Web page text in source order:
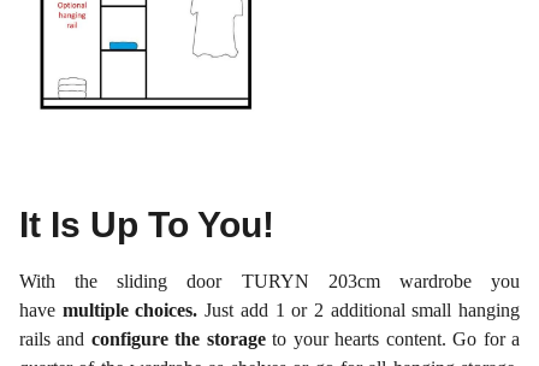
It Is Up To You!
With the sliding door TURYN 203cm wardrobe you
have multiple choices. Just add 1 or 2 additional small hanging
rails and configure the storageto your hearts content. Go for a